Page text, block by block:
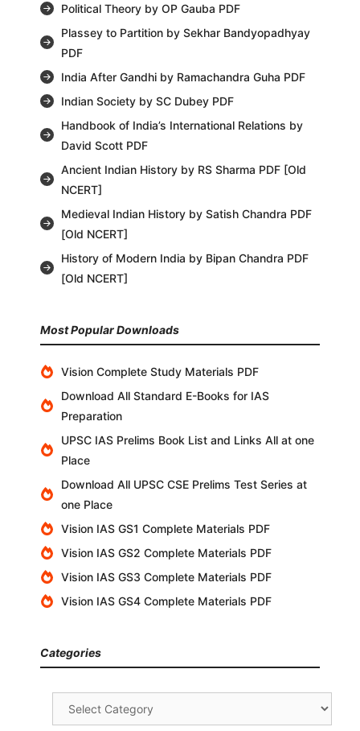
Political Theory by OP Gauba PDF
Plassey to Partition by Sekhar Bandyopadhyay
PDF
India After Gandhi by Ramachandra Guha PDF
Indian Society by SC Dubey PDF
Handbook of India’s International Relations by
David Scott PDF
Ancient Indian History by RS Sharma PDF [Old
NCERT]
Medieval Indian History by Satish Chandra PDF
[Old NCERT]
History of Modern India by Bipan Chandra PDF
[Old NCERT]
Most Popular Downloads
Vision Complete Study Materials PDF
Download All Standard E-Books for IAS
Preparation
UPSC IAS Prelims Book List and Links All at one
Place
Download All UPSC CSE Prelims Test Series at
one Place
Vision IAS GS1 Complete Materials PDF
Vision IAS GS2 Complete Materials PDF
Vision IAS GS3 Complete Materials PDF
Vision IAS GS4 Complete Materials PDF
Categories
Categories